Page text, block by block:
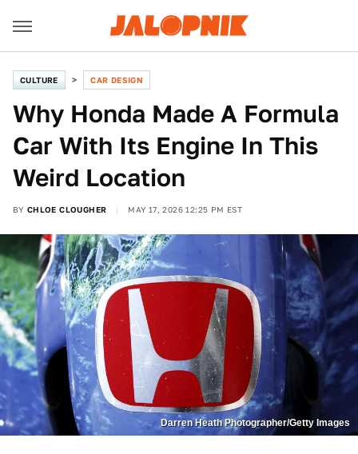
CULTURE CAR DESIGN
Why Honda Made A Formula
Car With Its Engine In This
Weird Location
BY CHLOE CLOUGHER MAY 17, 2026 12:25 PM EST
Darren Heath Photographer/Getty Images